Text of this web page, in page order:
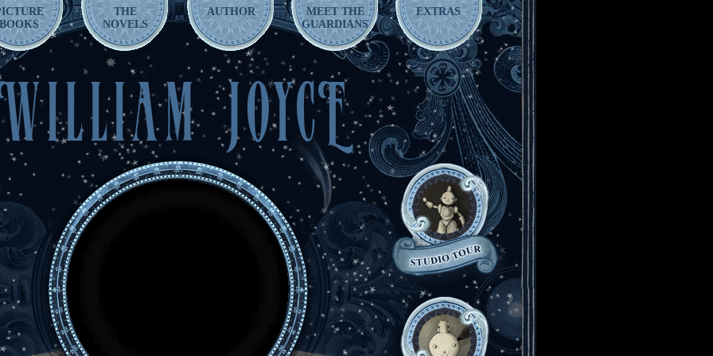
BOOKS
THE
NOVELS
AUTHOR
MEET THE
GUARDIANS
EXTRAS